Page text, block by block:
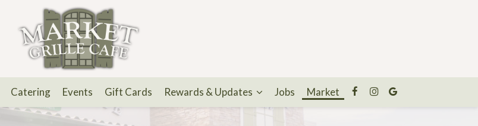
Catering Events Gift Cards Rewards & Updates Jobs Market